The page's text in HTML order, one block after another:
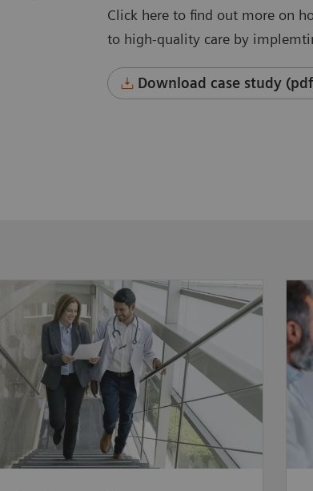
Click here to find out more on
to high-quality care by
Download case study